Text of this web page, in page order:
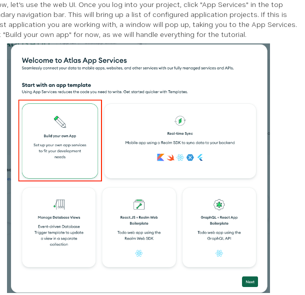
let's use the web UI. Once you log into your project, click "App Services" in the top
navigation bar. This will bring up a list of configured application projects. If this is
application you are working with, a window will pop up, taking you to the App Services.
"Build your own app" for now, as we will handle everything for the tutorial.